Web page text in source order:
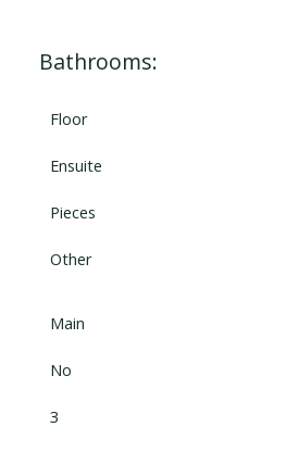
Bathrooms:
Floor
Ensuite
Pieces
Other
Main
No
3